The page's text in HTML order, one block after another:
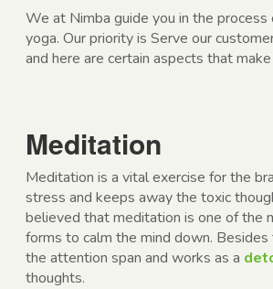
We at Nimba guide you in the process
yoga. Our priority is Serve our
and here are certain aspects that
Meditation
Meditation is a vital exercise for the
stress and keeps away the toxic
believed that meditation is one of the
forms to calm the mind down. Besides
the attention span and works as a
thoughts.